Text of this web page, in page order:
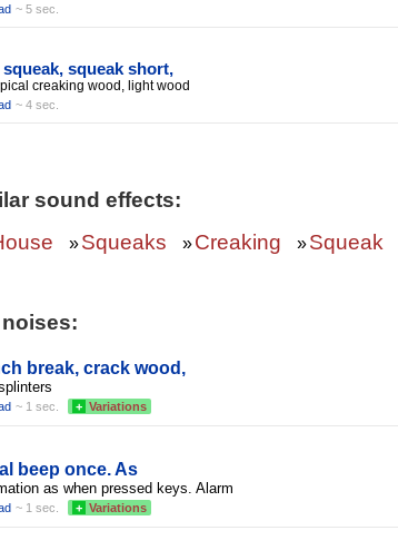
~ 5 sec.
squeak short,
creaking wood, light wood
~ 4 sec.
sound effects:
»Squeaks »Creaking »Squeak
break, crack wood,
~ 1 sec. + Variations
beep once. As
as when pressed keys. Alarm
~ 1 sec. + Variations